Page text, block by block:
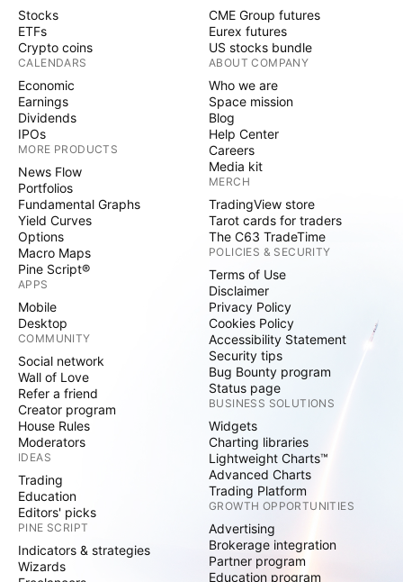
Stocks
ETFs
Crypto coins
CALENDARS
Economic
Earnings
Dividends
IPOs
MORE PRODUCTS
News Flow
Portfolios
Fundamental Graphs
Yield Curves
Options
Macro Maps
Pine Script®
APPS
Mobile
Desktop
COMMUNITY
Social network
Wall of Love
Refer a friend
Creator program
House Rules
Moderators
IDEAS
Trading
Education
Editors' picks
PINE SCRIPT
Indicators & strategies
Wizards
CME Group futures
Eurex futures
US stocks bundle
ABOUT COMPANY
Who we are
Space mission
Blog
Help Center
Careers
Media kit
MERCH
TradingView store
Tarot cards for traders
The C63 TradeTime
POLICIES & SECURITY
Terms of Use
Disclaimer
Privacy Policy
Cookies Policy
Accessibility Statement
Security tips
Bug Bounty program
Status page
BUSINESS SOLUTIONS
Widgets
Charting libraries
Lightweight Charts™
Advanced Charts
Trading Platform
GROWTH OPPORTUNITIES
Advertising
Brokerage integration
Partner program
Education program